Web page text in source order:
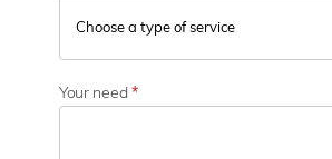
Your need*